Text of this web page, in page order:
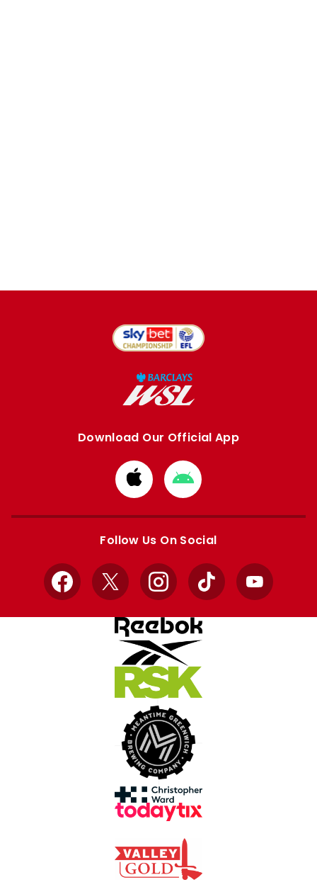
Download Our Official App
Download
from
Apple
Download
from
Google
Follow Us On Social
Facebook
X InstagramTikTok YouTube